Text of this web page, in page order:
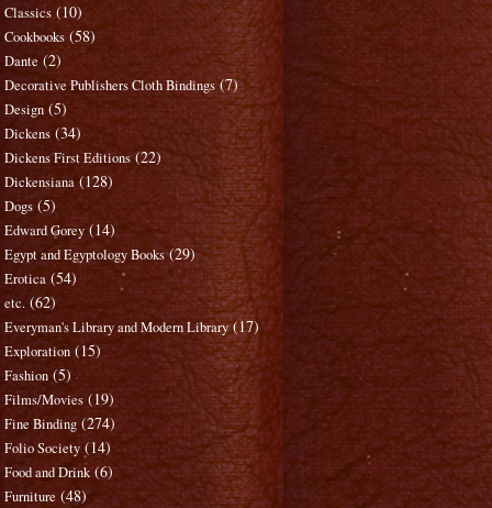
Classics (10)
Cookbooks (58)
Dante (2)
Decorative Publishers Cloth Bindings (7)
Design (5)
Dickens (34)
Dickens First Editions (22)
Dickensiana (128)
Dogs (5)
Edward Gorey (14)
Egypt and Egyptology Books (29)
Erotica (54)
etc. (62)
Everyman's Library and Modern Library (17)
Exploration (15)
Fashion (5)
Films/Movies (19)
Fine Binding (274)
Folio Society (14)
Food and Drink (6)
Furniture (48)